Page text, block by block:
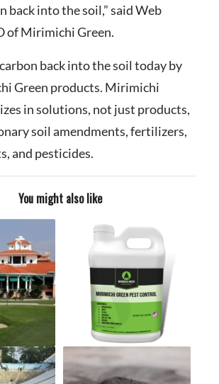
back into the soil,” said Web
of Mirimichi Green.
back into the soil today by
Green products. Mirimichi
in solutions, not just products,
soil amendments, fertilizers,
and pesticides.
You might also like